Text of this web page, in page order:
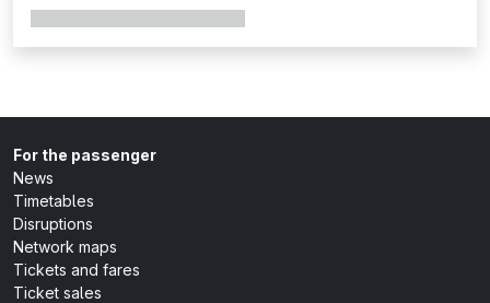
For the passenger
News
Timetables
Disruptions
Network maps
Tickets and fares
Ticket sales